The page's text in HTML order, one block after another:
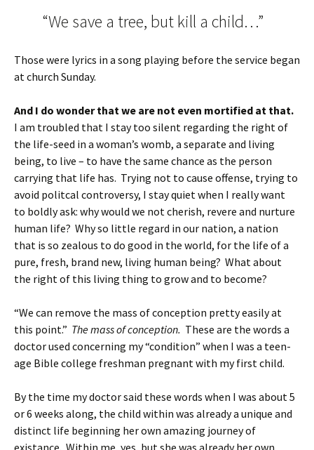
“We save a tree, but kill a child…”
Those were lyrics in a song playing before the service began
at church Sunday.
And I do wonder that we are not even mortified at that.
I am troubled that I stay too silent regarding the right of
the life-seed in a woman’s womb, a separate and living
being, to live – to have the same chance as the person
carrying that life has. Trying not to cause offense, trying to
avoid politcal controversy, I stay quiet when I really want
to boldly ask: why would we not cherish, revere and nurture
human life? Why so little regard in our nation, a nation
that is so zealous to do good in the world, for the life of a
pure, fresh, brand new, living human being? What about
the right of this living thing to grow and to become?
“We can remove the mass of conception pretty easily at
this point.” The mass of conception. These are the words a
doctor used concerning my “condition” when I was a teen-
age Bible college freshman pregnant with my first child.
By the time my doctor said these words when I was about 5
or 6 weeks along, the child within was already a unique and
distinct life beginning her own amazing journey of
existance. Within me, yes, but she was already her own